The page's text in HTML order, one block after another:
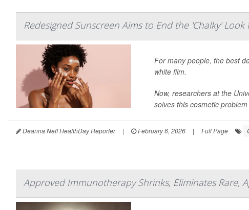
Redesigned Sunscreen Aims to End the 'Chalky'
For many people, the best
white film.
Now, researchers at the
solves this cosmetic
Deanna Neff HealthDay Reporter | February 6, 2026 | Full Page
Approved Immunotherapy Shrinks, Eliminates Rare,